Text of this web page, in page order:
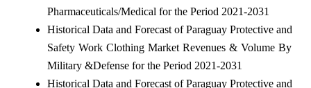
Pharmaceuticals/Medical for the Period 2021-2031
Historical Data and Forecast of Paraguay Protective and
Safety Work Clothing Market Revenues & Volume By
Military &Defense for the Period 2021-2031
Historical Data and Forecast of Paraguay Protective and